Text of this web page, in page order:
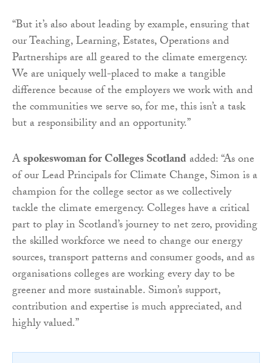
“But it’s also about leading by example, ensuring that
our Teaching, Learning, Estates, Operations and
Partnerships are all geared to the climate emergency.
We are uniquely well-placed to make a tangible
difference because of the employers we work with and
the communities we serve so, for me, this isn’t a task
but a responsibility and an opportunity.”
Aspokeswoman for Colleges Scotlandadded:“As one
of our Lead Principals for Climate Change, Simon is a
champion for the college sector as we collectively
tackle the climate emergency. Colleges have a critical
part to play in Scotland’s journey to net zero, providing
the skilled workforce we need to change our energy
sources, transport patterns and consumer goods, and as
organisations colleges are working every day to be
greener and more sustainable. Simon’s support,
contribution and expertise is much appreciated, and
highly valued.”